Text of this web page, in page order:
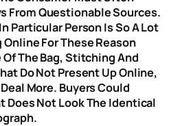
From Questionable Sources.
Particular Person Is So A Lot
For These Reason
The Bag, Stitching And
Do Not Present Up Online,
More. Buyers Could
Does Not Look The Identical